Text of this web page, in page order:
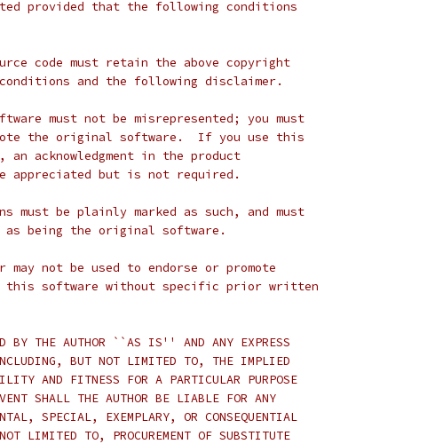
provided that the following conditions
code must retain the above copyright
and the following disclaimer.
must not be misrepresented; you must
the original software.  If you use this
an acknowledgment in the product
appreciated but is not required.
must be plainly marked as such, and must
being the original software.
may not be used to endorse or promote
software without specific prior written
BY THE AUTHOR ``AS IS'' AND ANY EXPRESS
BUT NOT LIMITED TO, THE IMPLIED
AND FITNESS FOR A PARTICULAR PURPOSE
SHALL THE AUTHOR BE LIABLE FOR ANY
SPECIAL, EXEMPLARY, OR CONSEQUENTIAL
LIMITED TO, PROCUREMENT OF SUBSTITUTE